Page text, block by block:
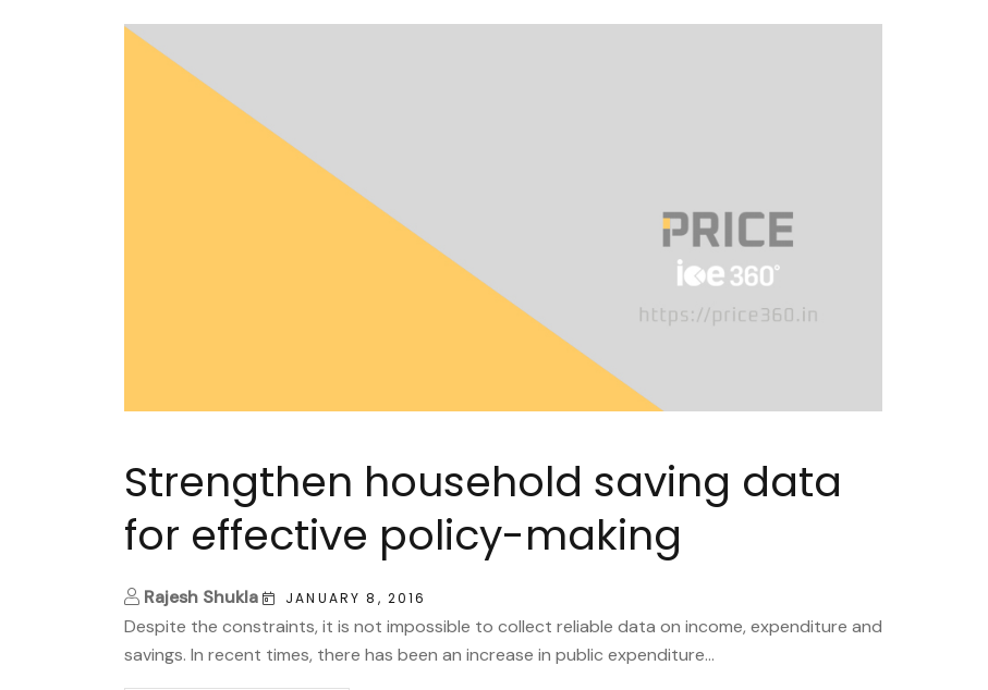
Strengthen household saving data
for effective policy-making
Rajesh Shukla JANUARY 8, 2016
Despite the constraints, it is not impossible to collect reliable data on income, expenditure and
savings. In recent times, there has been an increase in public expenditure...